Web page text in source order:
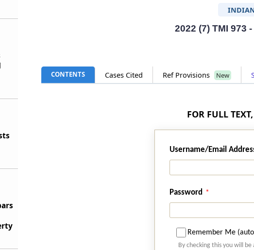
2022 (7) TMI 973
CONTENTS Cases Cited Ref Provisions New
FOR FULL
Username/Email
Password
Remember Me
By checking this you will